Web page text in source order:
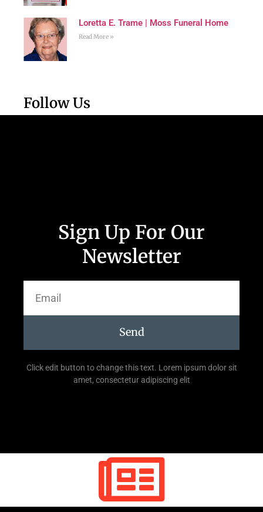
Loretta E. Trame | Moss Funeral Home
Read More »
Follow Us
Sign Up For Our
Newsletter
Send
Click edit button to change this text. Lorem ipsum dolor sit
amet, consectetur adipiscing elit